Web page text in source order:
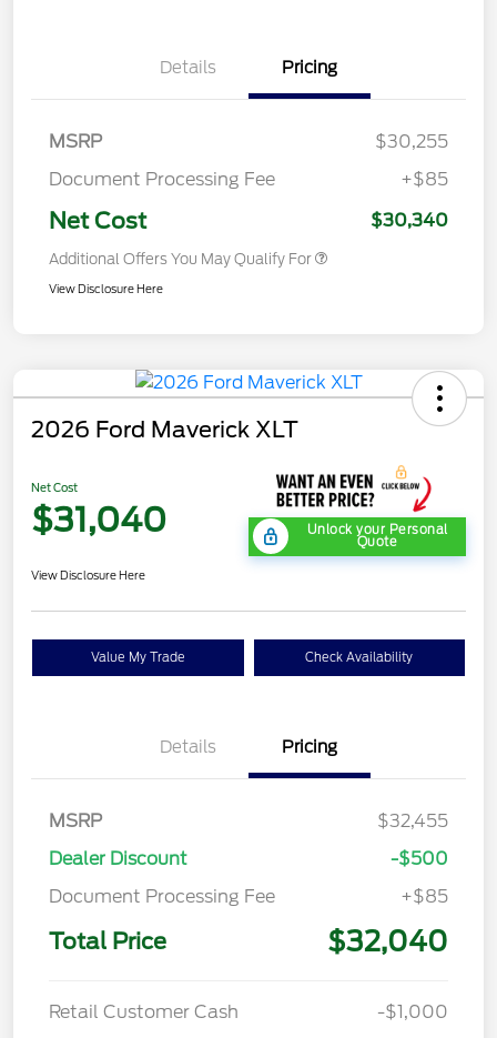
Details Pricing
MSRP
$30,255
Document Processing Fee
+$85
Net Cost $30,340
Additional Offers You May Qualify For
View Disclosure Here
2026 Ford Maverick XLT
Net Cost
$31,040 Unlock your Personal
Quote
View Disclosure Here
Value My Trade Check Availability
Details Pricing
MSRP
$32,455
Dealer Discount
-$500
Document Processing Fee
+$85
Total Price $32,040
Retail Customer Cash -$1,000